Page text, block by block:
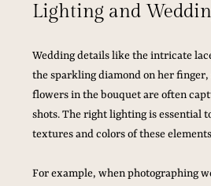
Lighting and
Wedding details like the intricate
the sparkling diamond on her
flowers in the bouquet are often
shots. The right lighting is essential
textures and colors of these
For example, when photographing